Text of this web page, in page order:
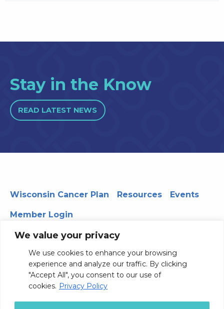
We value your privacy
We use cookies to enhance your browsing
experience and analyze our traffic. By clicking
"Accept All", you consent to our use of
cookies. Privacy Policy
Stay in the Know
READ LATEST NEWS
Wisconsin Cancer Plan Resources Events
Member Login
330 WARF | 610 Walnut Street, Madison, WI 53726
© 2026 Board of Regents of the University of Wisconsin
System Privacy Notice
Terms and Conditions